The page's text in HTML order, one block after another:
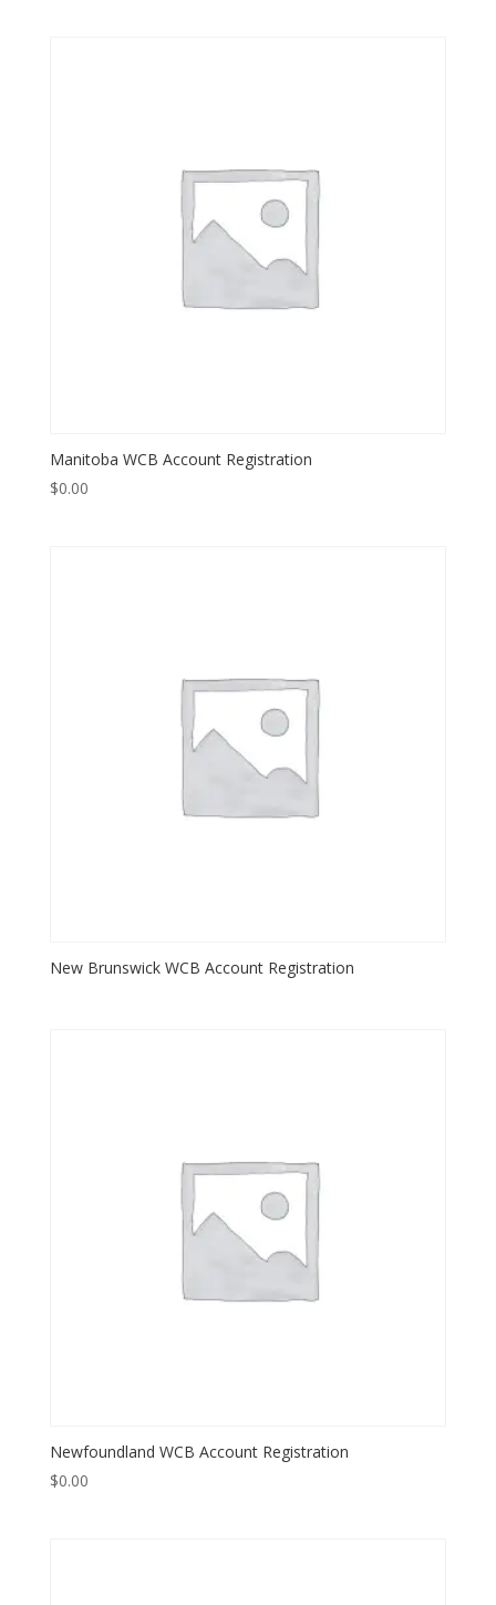
Manitoba WCB Account Registration
$0.00
New Brunswick WCB Account Registration
Newfoundland WCB Account Registration
$0.00